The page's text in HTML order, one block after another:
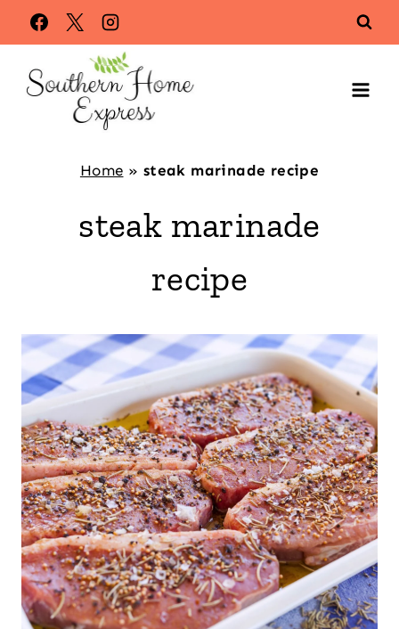
Skip
to
content
Home » steak marinade recipe
steak marinade
recipe